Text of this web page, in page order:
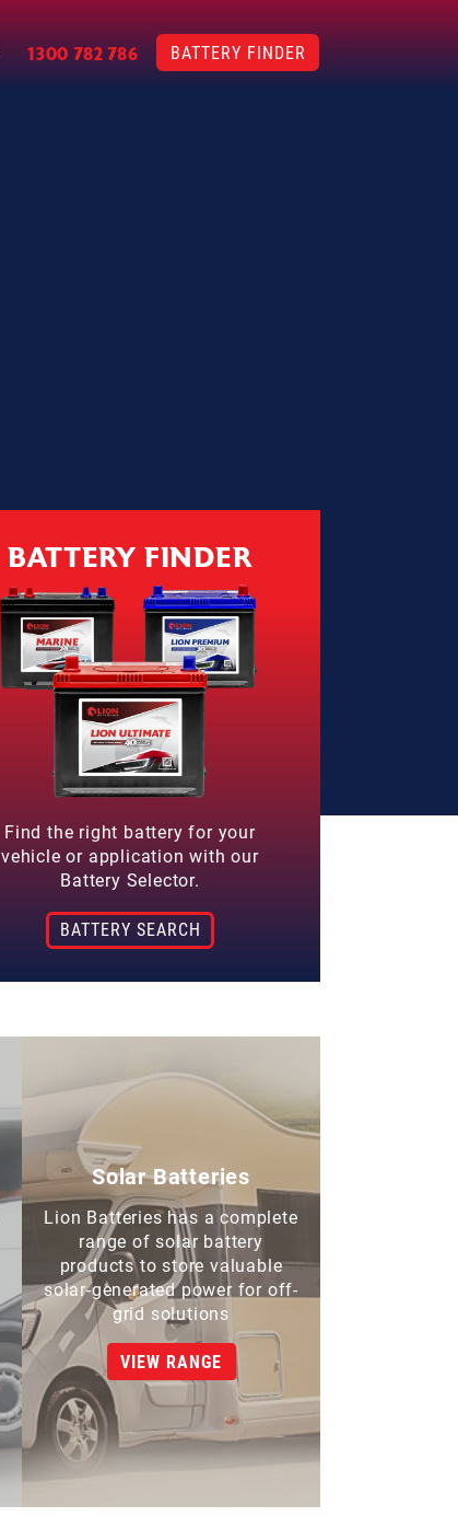
1300 782 786 BATTERY FINDER
BATTERY FINDER
Find the right battery for your
vehicle or application with our
Battery Selector.
BATTERY SEARCH
Solar Batteries
Lion Batteries has a complete
range of solar battery
products to store valuable
solar-generated power for off-
grid solutions
VIEW RANGE